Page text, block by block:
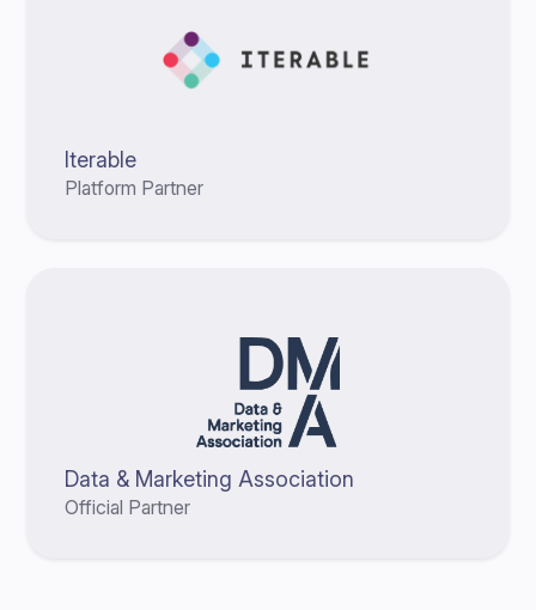
Iterable
Platform Partner
Data & Marketing Association
Official Partner